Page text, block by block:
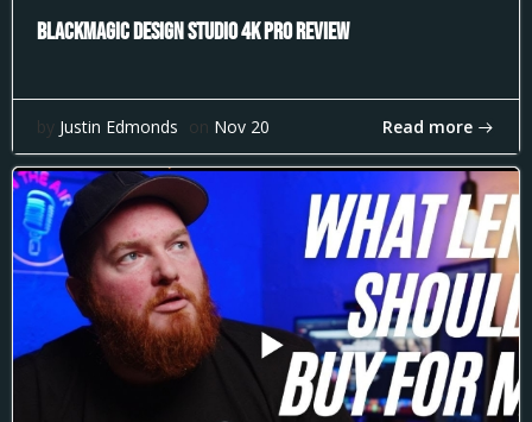
Blackmagic Design Studio 4k Pro Review
by Justin Edmonds on Nov 20 Read more